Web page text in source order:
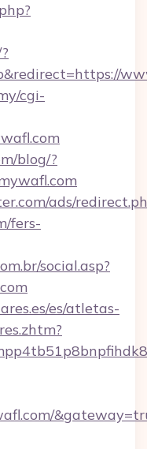
cgi-
blog/?
ads/
fers-
social.asp?
es/atletas-